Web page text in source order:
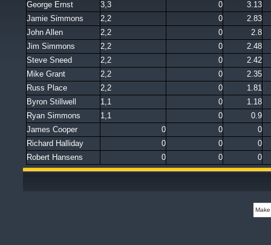
George Ernst
3,3 0
3.13
Jamie Simmons
2,2 0
2.83
John Allen
2,2 0
2.8
Jim Simmons
2,2 0
2.48
Steve Sneed
2,2 0
2.42
Mike Grant
2,2 0
2.35
Russ Place
2,2 0
1.81
Byron Stillwell
1,1 0
1.18
Ryan Simmons
1,1 0
0.9
James Cooper
0 0
0
Richard Halliday
0 0
0
Robert Hansens
0 0 0